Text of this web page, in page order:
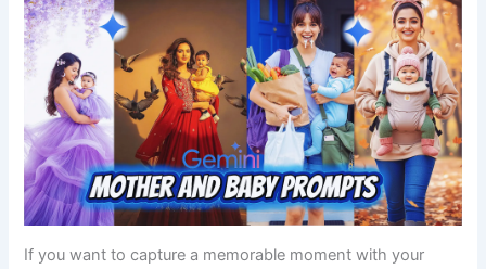
If you want to capture a memorable moment with your